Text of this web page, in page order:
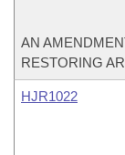
AN
RESTORING
HJR1022